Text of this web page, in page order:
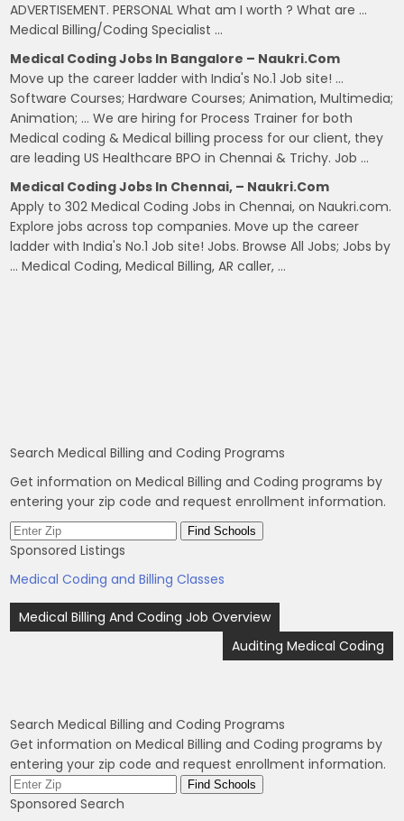
ADVERTISEMENT. PERSONAL What am I worth ? What are …
Medical Billing/Coding Specialist …
Medical Coding Jobs In Bangalore – Naukri.com
Move up the career ladder with India's No.1 Job site! …
Software Courses; Hardware Courses; Animation, Multimedia;
Animation; … We are hiring for Process Trainer for both
Medical coding & Medical billing process for our client, they
are leading US Healthcare BPO in Chennai & Trichy. Job …
Medical Coding Jobs In Chennai, – Naukri.com
Apply to 302 Medical Coding Jobs in Chennai, on Naukri.com.
Explore jobs across top companies. Move up the career
ladder with India's No.1 Job site! Jobs. Browse All Jobs; Jobs by
… Medical Coding, Medical Billing, AR caller, …
Search Medical Billing and Coding Programs
Get information on Medical Billing and Coding programs by
entering your zip code and request enrollment information.
Sponsored Listings
Medical Coding and Billing Classes
Post
navigation
Medical Billing And Coding Job Overview
Auditing Medical Coding
Search Medical Billing and Coding Programs
Get information on Medical Billing and Coding programs by
entering your zip code and request enrollment information.
Sponsored Search